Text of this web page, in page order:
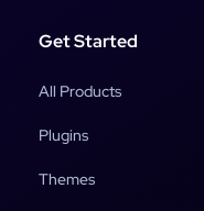
Get Started
All Products
Plugins
Themes